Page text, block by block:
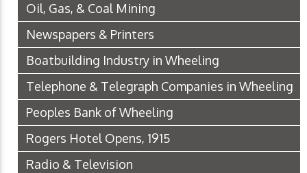
Oil, Gas, & Coal Mining
Newspapers & Printers
Boatbuilding Industry in Wheeling
Telephone & Telegraph Companies in Wheeling
Peoples Bank of Wheeling
Rogers Hotel Opens, 1915
Radio & Television